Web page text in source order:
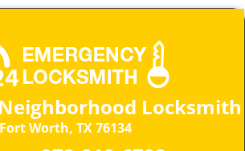
Locksmith
Fort Worth, TX 76134